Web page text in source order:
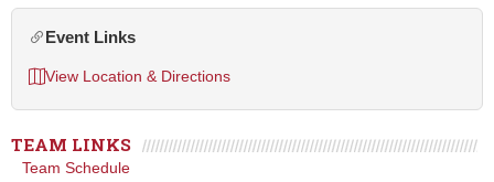
Event Links
View Location & Directions
TEAM LINKS
Team Schedule